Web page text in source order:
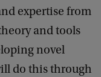
expertise from
and tools
novel
do this through